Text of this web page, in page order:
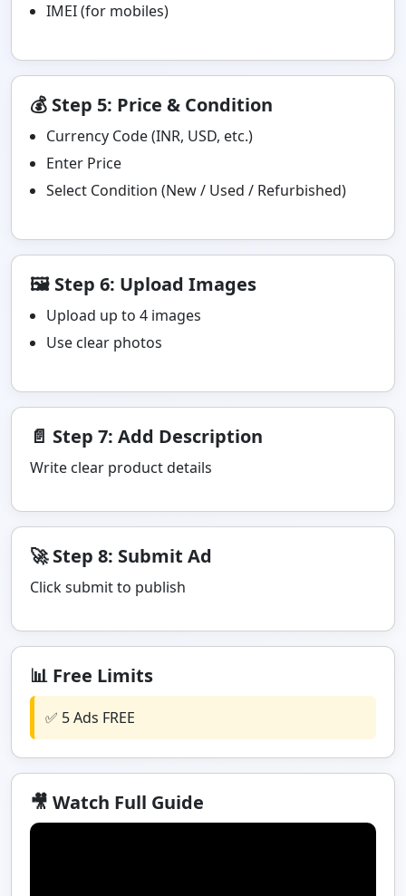
IMEI (for mobiles)
💰 Step 5: Price & Condition
Currency Code (INR, USD, etc.)
Enter Price
Select Condition (New / Used / Refurbished)
🖼️ Step 6: Upload Images
Upload up to 4 images
Use clear photos
📄 Step 7: Add Description
Write clear product details
🚀 Step 8: Submit Ad
Click submit to publish
📊 Free Limits
✅ 5 Ads FREE
🎥 Watch Full Guide